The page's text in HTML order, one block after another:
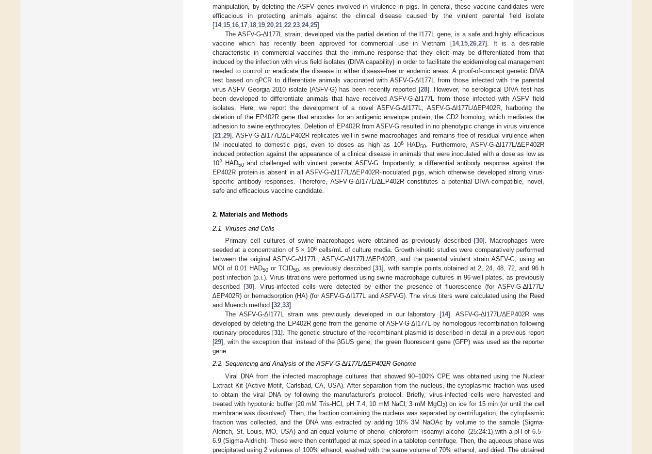
manipulation, by deleting the ASFV genes involved in virulence in pigs. In general, these vaccine candidates were
efficacious in protecting animals against the clinical disease caused by the virulent parental field isolate
[14, 15 16 17 18 19 20 21 22 23 24, 25].
The ASFV-G-∆I177L strain, developed via the partial deletion of the I177L gene, is a safe and highly efficacious
vaccine which has recently been approved for commercial use in Vietnam [14, 15, 26, 27]. It is a desirable
characteristic in commercial vaccines that the immune response that they elicit may be differentiated from that
induced by the infection with virus field isolates (DIVA capability) in order to facilitate the epidemiological management
needed to control or eradicate the disease in either disease-free or endemic areas. A proof-of-concept genetic DIVA
test based on qPCR to differentiate animals vaccinated with ASFV-G-∆I177L from those infected with the parental
virus ASFV Georgia 2010 isolate (ASFV-G) has been recently reported [28]. However, no serological DIVA test has
been developed to differentiate animals that have received ASFV-G-∆I177L from those infected with ASFV field
isolates. Here, we report the development of a novel ASFV-G-∆I177L, ASFV-G-∆I177L/∆EP402R, harboring the
deletion of the EP402R gene that encodes for an antigenic envelope protein, the CD2 homolog, which mediates the
adhesion to swine erythrocytes. Deletion of EP402R from ASFV-G resulted in no phenotypic change in virus virulence
[21 29]. ASFV-G-∆I177L/∆EP402R replicates well in swine macrophages and remains free of residual virulence when
IM inoculated to domestic pigs, even to doses as high as 106HAD50
. Furthermore, ASFV-G-∆I177L/∆EP402R
induced protection against the appearance of a clinical disease in animals that were inoculated with a dose as low as
102 HAD50and challenged with virulent parental ASFV-G. Importantly, a differential antibody response against the
EP402R protein is absent in all ASFV-G-∆I177L/∆EP402R-inoculated pigs, which otherwise developed strong virus-
specific antibody responses. Therefore, ASFV-G-∆I177L/∆EP402R constitutes a potential DIVA-compatible, novel,
safe and efficacious vaccine candidate.
2. Materials and Methods
2.1. Viruses and Cells
Primary cell cultures of swine macrophages were obtained as previously described [30]. Macrophages were
seeded at a concentration of 5 × 106cells/mL of culture media. Growth kinetic studies were comparatively performed
between the original ASFV-G-∆I177L, ASFV-G-∆I177L/∆EP402R, and the parental virulent strain ASFV-G, using an
MOI of 0.01 HAD50 or TCID50, as previously described [31], with sample points obtained at 2, 24, 48, 72, and 96 h
post infection (p.i.). Virus titrations were performed using swine macrophage cultures in 96-well plates, as previously
described [30]. Virus-infected cells were detected by either the presence of fluorescence (for ASFV-G-∆I177L/
∆EP402R) or hemadsorption (HA) (for ASFV-G-∆I177L and ASFV-G). The virus titers were calculated using the Reed
and Muench method [32,33].
The ASFV-G-∆I177L strain was previously developed in our laboratory [14]. ASFV-G-∆I177L/∆EP402R was
developed by deleting the EP402R gene from the genome of ASFV-G-∆I177L by homologous recombination following
routinary procedures [31]. The genetic structure of the recombinant plasmid is described in detail in a previous report
[29], with the exception that instead of the βGUS gene, the green fluorescent gene (GFP) was used as the reporter
gene.
2.2. Sequencing and Analysis of the ASFV-G-∆I177L/∆EP402R Genome
Viral DNA from the infected macrophage cultures that showed 90–100% CPE was obtained using the Nuclear
Extract Kit (Active Motif, Carlsbad, CA, USA). After separation from the nucleus, the cytoplasmic fraction was used
to obtain the viral DNA by following the manufacturer’s protocol. Briefly, virus-infected cells were harvested and
treated with hypotonic buffer (20 mM Tris-HCl, pH 7.4; 10 mM NaCl; 3 mM MgCl2) on ice for 15 min (or until the cell
membrane was dissolved). Then, the fraction containing the nucleus was separated by centrifugation, the cytoplasmic
fraction was collected, and the DNA was extracted by adding 10% 3M NaOAc by volume to the sample (Sigma-
Aldrich, St. Louis, MO, USA) and an equal volume of phenol–chloroform–isoamyl alcohol (25:24:1) with a pH of 6.5–
6.9 (Sigma-Aldrich). These were then centrifuged at max speed in a tabletop centrifuge. Then, the aqueous phase was
precipitated using 2 volumes of 100% ethanol, washed with the same volume of 70% ethanol, and dried. The obtained